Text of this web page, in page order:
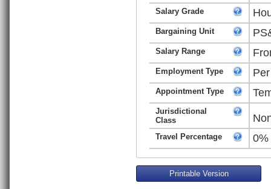
Salary Grade
Bargaining Unit
Salary Range
Employment Type
Appointment Type
Jurisdictional
Class
Travel Percentage 0%
Printable Version